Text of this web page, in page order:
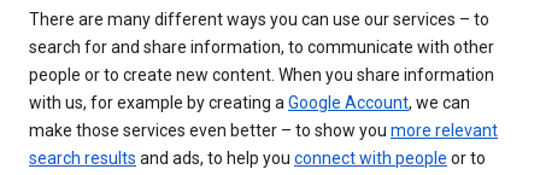
There are many different ways you can use our services – to
search for and share information, to communicate with other
people or to create new content. When you share information
with us, for example by creating aGoogle Account, we can
make those services even better – to show you more relevant
search results and ads, to help you connect with people or to